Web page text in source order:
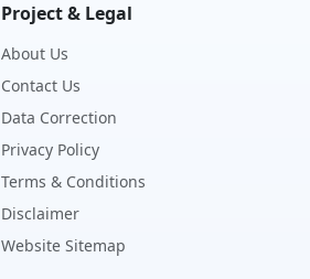
Project & Legal
About Us
Contact Us
Data Correction
Privacy Policy
Terms & Conditions
Disclaimer
Website Sitemap